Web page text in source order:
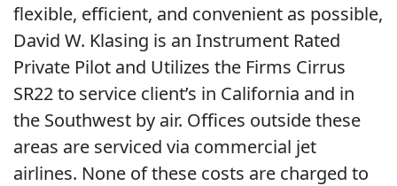
flexible, efficient, and convenient as possible,
David W. Klasing is an Instrument Rated
Private Pilot and Utilizes the Firms Cirrus
SR22 to service client’s in California and in
the Southwest by air. Offices outside these
areas are serviced via commercial jet
airlines. None of these costs are charged to